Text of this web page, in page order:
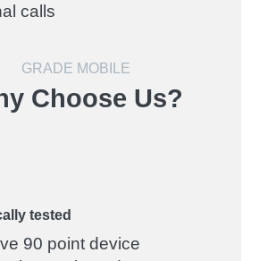
calls
GRADE MOBILE
Choose Us?
tested
90 point device